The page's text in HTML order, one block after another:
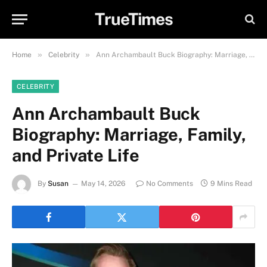
TrueTimes
Home » Celebrity » Ann Archambault Buck Biography: Marriage, Family, and Private Life
CELEBRITY
Ann Archambault Buck
Biography: Marriage, Family,
and Private Life
By Susan May 14, 2026 No Comments 9 Mins Read